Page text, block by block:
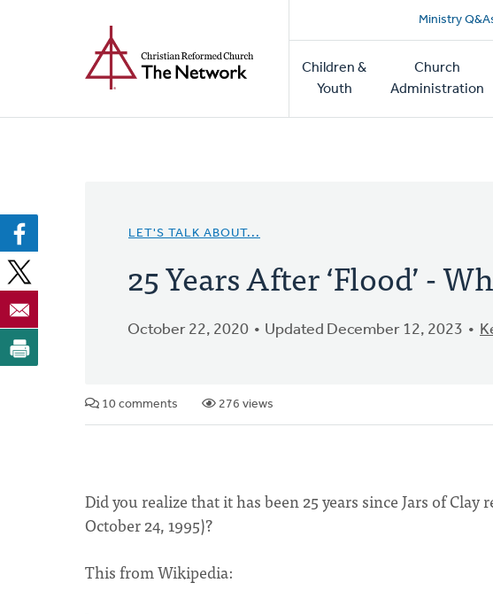
Ministry
Main
navigation
Children &
Youth
Church
Administration
LET'S TALK ABOUT...
25 Years After ‘Flood’ -
October 22, 2020 Updated December 12, 2023
10 comments 276 views
Did you realize that it has been 25 years since Jars of
October 24, 1995)?
This from Wikipedia: